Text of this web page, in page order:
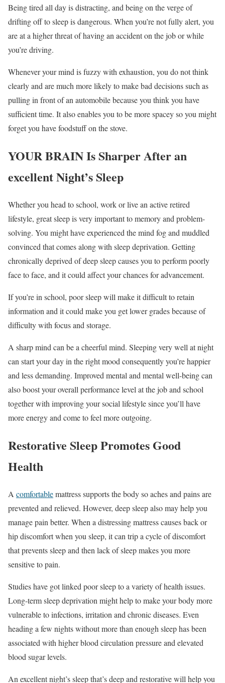
Being tired all day is distracting, and being on the verge of
drifting off to sleep is dangerous. When you’re not fully alert, you
are at a higher threat of having an accident on the job or while
you’re driving.
Whenever your mind is fuzzy with exhaustion, you do not think
clearly and are much more likely to make bad decisions such as
pulling in front of an automobile because you think you have
sufficient time. It also enables you to be more spacey so you might
forget you have foodstuff on the stove.
YOUR BRAIN Is Sharper After an
excellent Night’s Sleep
Whether you head to school, work or live an active retired
lifestyle, great sleep is very important to memory and problem-
solving. You might have experienced the mind fog and muddled
convinced that comes along with sleep deprivation. Getting
chronically deprived of deep sleep causes you to perform poorly
face to face, and it could affect your chances for advancement.
If you’re in school, poor sleep will make it difficult to retain
information and it could make you get lower grades because of
difficulty with focus and storage.
A sharp mind can be a cheerful mind. Sleeping very well at night
can start your day in the right mood consequently you’re happier
and less demanding. Improved mental and mental well-being can
also boost your overall performance level at the job and school
together with improving your social lifestyle since you’ll have
more energy and come to feel more outgoing.
Restorative Sleep Promotes Good
Health
A comfortablemattress supports the body so aches and pains are
prevented and relieved. However, deep sleep also may help you
manage pain better. When a distressing mattress causes back or
hip discomfort when you sleep, it can trip a cycle of discomfort
that prevents sleep and then lack of sleep makes you more
sensitive to pain.
Studies have got linked poor sleep to a variety of health issues.
Long-term sleep deprivation might help to make your body more
vulnerable to infections, irritation and chronic diseases. Even
heading a few nights without more than enough sleep has been
associated with higher blood circulation pressure and elevated
blood sugar levels.
An excellent night’s sleep that’s deep and restorative will help you